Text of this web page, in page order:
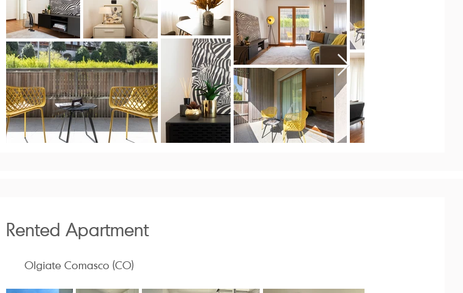
Rented Apartment
Olgiate Comasco (CO)